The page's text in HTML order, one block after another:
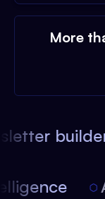
More
builder